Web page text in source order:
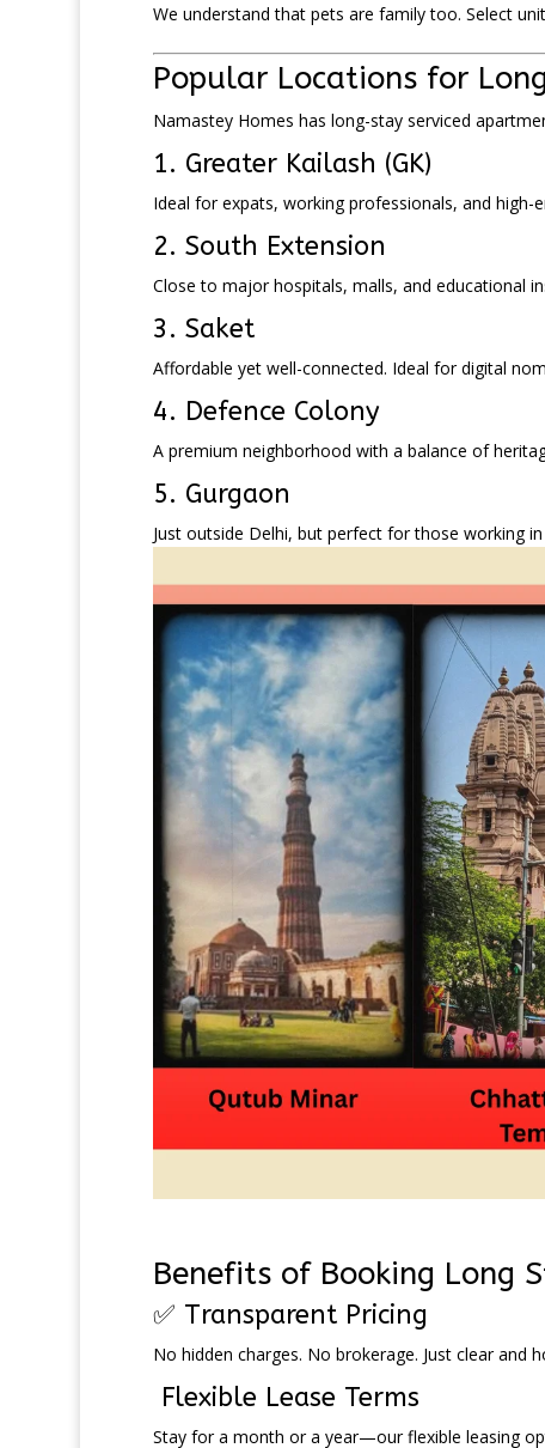
We understand that pets are family too. Select
Popular Locations for
Namastey Homes has long-stay serviced
1. Greater Kailash (GK)
Ideal for expats, working professionals, and
2. South Extension
Close to major hospitals, malls, and educational
3. Saket
Affordable yet well-connected. Ideal for digital
4. Defence Colony
A premium neighborhood with a balance of
5. Gurgaon
Just outside Delhi, but perfect for those working
Benefits of Booking Long
✅ Transparent Pricing
No hidden charges. No brokerage. Just clear and
Flexible Lease Terms
Stay for a month or a year—our flexible leasing